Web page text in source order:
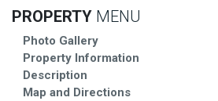
PROPERTY MENU
Photo Gallery
Property Information
Description
Map and Directions